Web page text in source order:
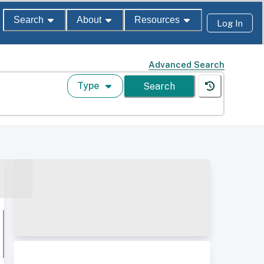
Search About Resources Log In
Advanced Search
Type Search